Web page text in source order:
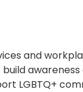
and
LGBTQ+